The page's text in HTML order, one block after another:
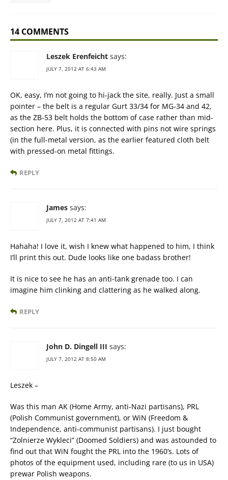
14 COMMENTS
Leszek Erenfeicht says:
JULY 7, 2012 AT 6:43 AM
OK, easy, I’m not going to hi-jack the site, really. Just a small
pointer – the belt is a regular Gurt 33/34 for MG-34 and 42,
as the ZB-53 belt holds the bottom of case rather than mid-
section here. Plus, it is connected with pins not wire springs
(in the full-metal version, as the earlier featured cloth belt
with pressed-on metal fittings.
REPLY
James says:
JULY 7, 2012 AT 7:41 AM
Hahaha! I love it, wish I knew what happened to him, I think
I’ll print this out. Dude looks like one badass brother!
It is nice to see he has an anti-tank grenade too. I can
imagine him clinking and clattering as he walked along.
REPLY
John D. Dingell III says:
JULY 7, 2012 AT 8:50 AM
Leszek –
Was this man AK (Home Army, anti-Nazi partisans), PRL
(Polish Communist government), or WiN (Freedom &
Independence, anti-communist partisans). I just bought
“Zolnierze Wykleci” (Doomed Soldiers) and was astounded to
find out that WiN fought the PRL into the 1960’s. Lots of
photos of the equipment used, including rare (to us in USA)
prewar Polish weapons.